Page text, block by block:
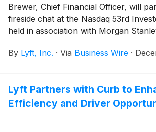
Brewer, Chief Financial Officer, will
fireside chat at the Nasdaq 53rd
held in association with Morgan
GMT.
By Lyft, Inc. · Via Business Wire ·
Lyft Partners with Curb to
Efficiency and Driver